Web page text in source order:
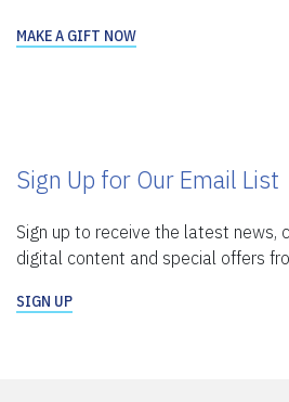
MAKE A GIFT NOW
Sign Up for Our Email List
Sign up to receive the latest news,
digital content and special offers
SIGN UP